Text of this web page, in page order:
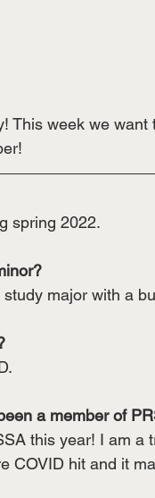
This week we
spring 2022.
major with a
a member of
this year! I am
COVID hit and it